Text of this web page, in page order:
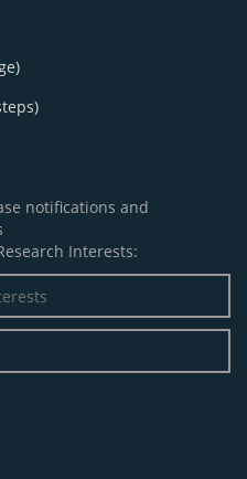
notifications and
Interests: